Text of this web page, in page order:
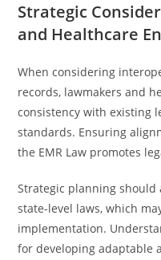
Strategic
and Healthcare
When considering
records, lawmakers and
consistency with existing
standards. Ensuring
the EMR Law promotes
Strategic planning
state-level laws, which
implementation.
for developing adaptable